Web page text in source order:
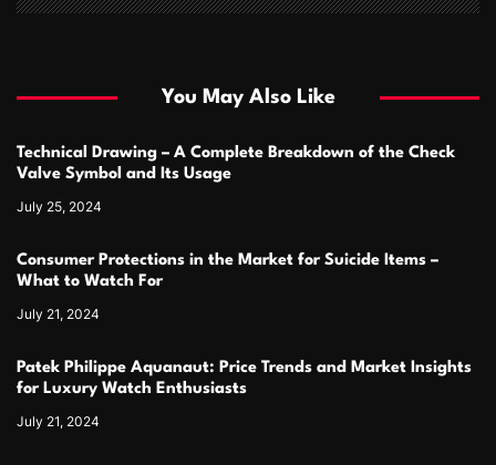
You May Also Like
Technical Drawing – A Complete Breakdown of the Check
Valve Symbol and Its Usage
July 25, 2024
Consumer Protections in the Market for Suicide Items –
What to Watch For
July 21, 2024
Patek Philippe Aquanaut: Price Trends and Market Insights
for Luxury Watch Enthusiasts
July 21, 2024